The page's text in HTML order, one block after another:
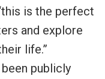
is the perfect
and explore
life.”
publicly